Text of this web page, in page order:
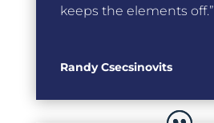
keeps the elements off.”
Randy Csecsinovits